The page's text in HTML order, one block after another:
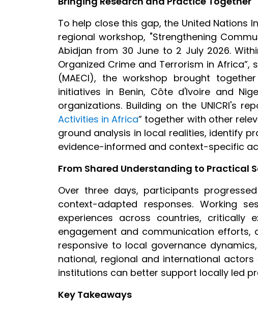
To help close this gap, the United Nations
regional workshop, "Strengthening
Abidjan from 30 June to 2 July 2026.
Organized Crime and Terrorism in
(MAECI), the workshop brought together
initiatives in Benin, Côte d'Ivoire and
organizations. Building on the UNICRI's
Activities in Africa” together with other
ground analysis in local realities, identify
evidence-informed and context-specific
From Shared Understanding to Practical
Over three days, participants
context-adapted responses. Working
experiences across countries,
engagement and communication efforts,
responsive to local governance
national, regional and international
institutions can better support locally led
Key Takeaways